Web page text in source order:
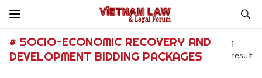
# SOCIO-ECONOMIC RECOVERY AND
DEVELOPMENT BIDDING PACKAGES
1
result